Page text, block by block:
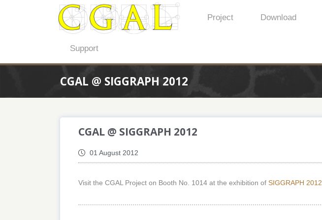
Project Download
Support
CGAL @ SIGGRAPH 2012
CGAL @ SIGGRAPH 2012
01 August 2012
Visit the CGAL Project on Booth No. 1014 at the exhibition of SIGGRAPH 2012